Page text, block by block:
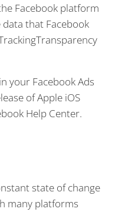
Facebook platform
that Facebook
your Facebook Ads
of Apple iOS
Help Center.
state of change
many platforms